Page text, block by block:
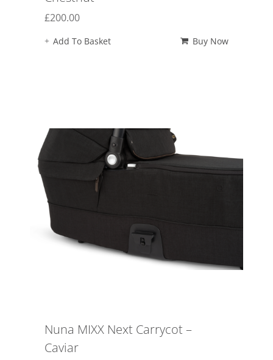
£200.00
Add To Basket Buy Now
Nuna MIXX Next Carrycot –
Caviar